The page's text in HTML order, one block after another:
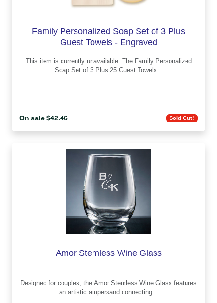
Family Personalized Soap Set of 3 Plus
Guest Towels - Engraved
This item is currently unavailable. The Family Personalized
Soap Set of 3 Plus 25 Guest Towels...
On sale $42.46 Sold Out!
Amor Stemless Wine Glass
Designed for couples, the Amor Stemless Wine Glass features
an artistic ampersand connecting...